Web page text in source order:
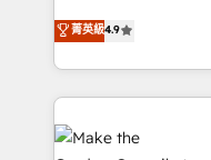
www.brightdigital.com
businesses. We go beyond implementation, shaping the
strategy, processes,
genuine growth engine. Named HubSpot's Global
the Year in 2024,
partners worldwide,
ecosystem, Huble
菁英級4.9